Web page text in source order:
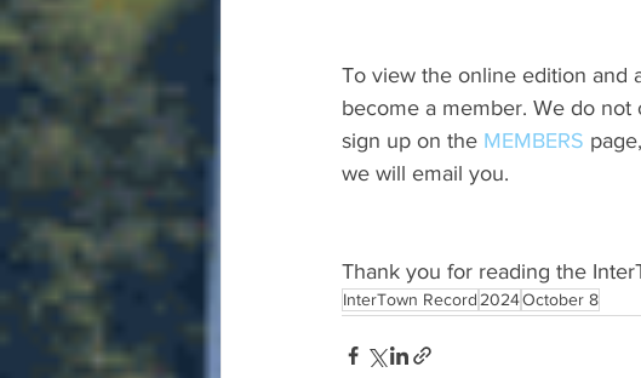
To view the online edition and
become a member. We do
sign up on the MEMBERS
we will email you.
Thank you for reading the
InterTown Record 2024October 8